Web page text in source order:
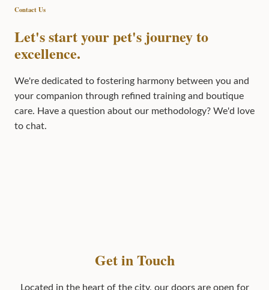
Contact Us
Let's start your pet's journey to
excellence.
We're dedicated to fostering harmony between you and
your companion through refined training and boutique
care. Have a question about our methodology? We'd love
to chat.
Get in Touch
Located in the heart of the city, our doors are open for